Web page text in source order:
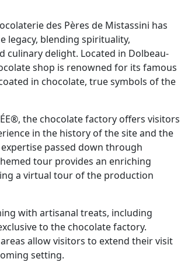
des Pères de Mistassini has
legacy, blending spirituality,
culinary delight. Located in Dolbeau-
shop is renowned for its famous
in chocolate, true symbols of the
the chocolate factory offers visitors
in the history of the site and the
passed down through
tour provides an enriching
a virtual tour of the production
with artisanal treats, including
to the chocolate factory.
allow visitors to extend their visit
setting.